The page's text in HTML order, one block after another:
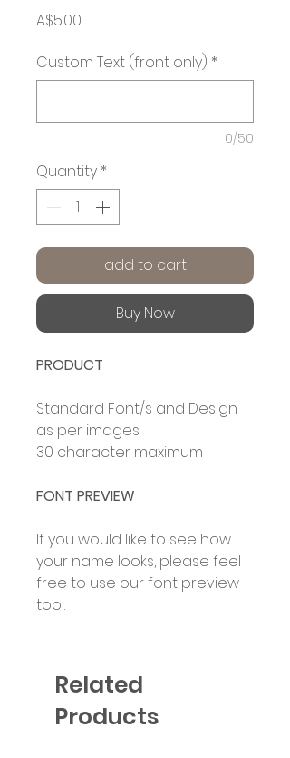
A$5.00
Custom Text (front only) *
0/50
Quantity *
add to cart
Buy Now
PRODUCT
Standard Font/s and Design
as per images
30 character maximum
FONT PREVIEW
If you would like to see how
your name looks, please feel
free to use our font preview
tool.
Related
Products